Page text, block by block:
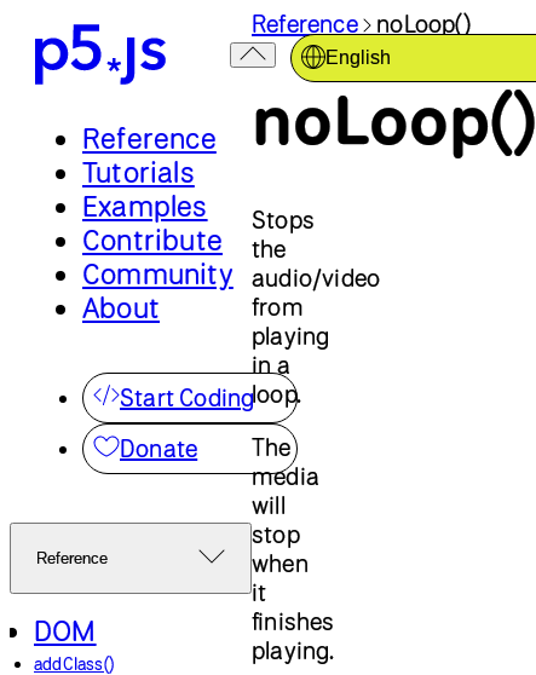
Reference
Tutorials
Examples
Contribute
Community
About
Start Coding
Donate
Reference
DOM
addClass()
English
Reference noLoop()
noLoop()
Stops
the
audio/video
from
playing
in a
loop.
The
media
will
stop
when
it
finishes
playing.